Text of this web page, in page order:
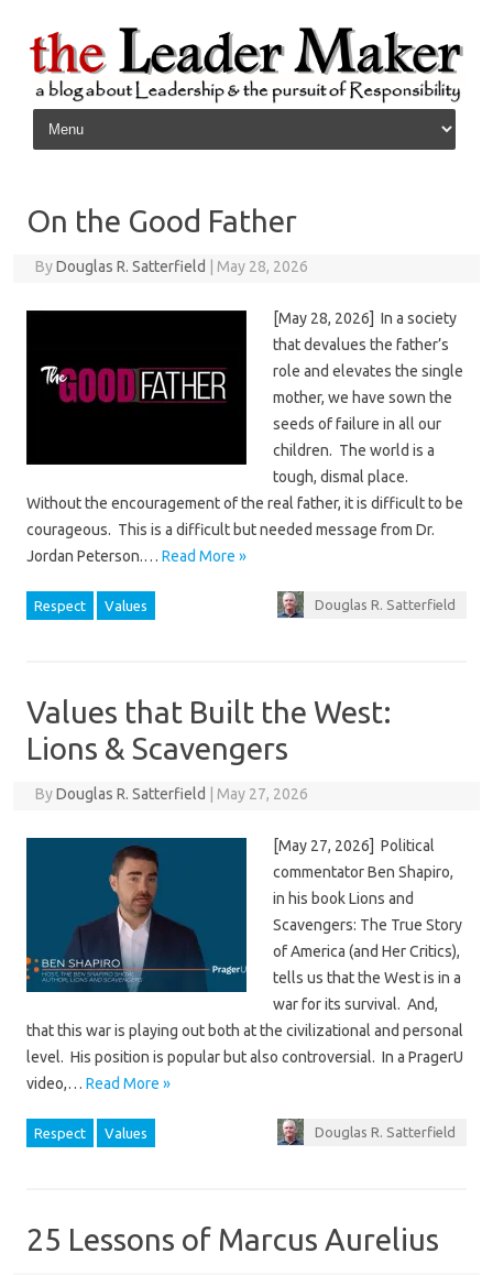
Skip to content
On the Good Father
ByDouglas R. Satterfield May 28, 2026
[May 28, 2026] In a society
that devalues the father’s
role and elevates the single
mother, we have sown the
seeds of failure in all our
children. The world is a
tough, dismal place.
Without the encouragement of the real father, it is difficult to be
courageous. This is a difficult but needed message from Dr.
Jordan Peterson.… Read More »
Respect Values Douglas R. Satterfield
Values that Built the West:
Lions & Scavengers
ByDouglas R. Satterfield May 27, 2026
[May 27, 2026] Political
commentator Ben Shapiro,
in his book Lions and
Scavengers: The True Story
of America (and Her Critics),
tells us that the West is in a
war for its survival. And,
that this war is playing out both at the civilizational and personal
level. His position is popular but also controversial. In a PragerU
video,… Read More »
Respect Values Douglas R. Satterfield
25 Lessons of Marcus Aurelius